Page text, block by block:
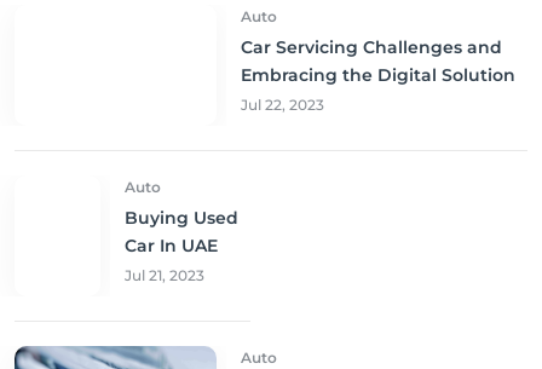
Auto
Car Servicing Challenges and
Embracing the Digital Solution
Jul 22, 2023
Auto
Buying Used
Car In UAE
Jul 21, 2023
Auto